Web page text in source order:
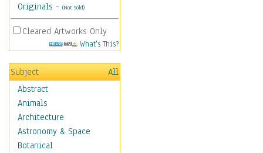
Originals - (Not Sold)
Cleared Artworks Only
What's This?
Subject
All
Abstract
Animals
Architecture
Astronomy & Space
Botanical